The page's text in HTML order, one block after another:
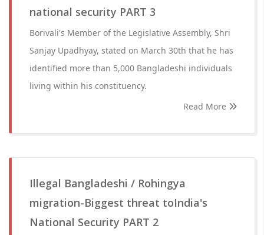
national security PART 3
Borivali's Member of the Legislative Assembly, Shri
Sanjay Upadhyay, stated on March 30th that he has
identified more than 5,000 Bangladeshi individuals
living within his constituency.
Read More
Illegal Bangladeshi / Rohingya
migration-Biggest threat toIndia's
National Security PART 2